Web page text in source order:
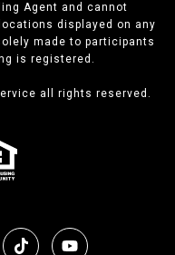
Agent and cannot
displayed on any
made to participants
is registered.
all rights reserved.